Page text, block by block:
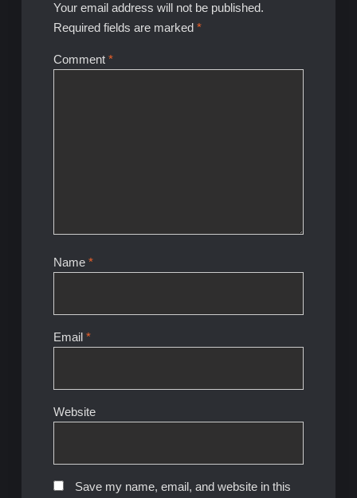
Your email address will not be published.
Required fields are marked *
Comment *
Name *
Email *
Website
Save my name, email, and website in this